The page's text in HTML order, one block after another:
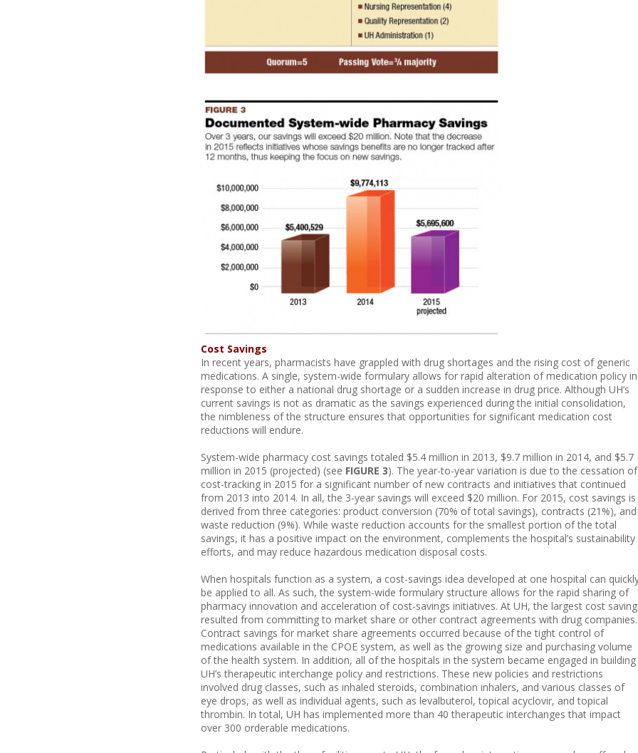
Cost Savings
In recent years, pharmacists have grappled with drug shortages and the rising cost of generic
medications. A single, system-wide formulary allows for rapid alteration of medication policy in
response to either a national drug shortage or a sudden increase in drug price. Although UH’s
current savings is not as dramatic as the savings experienced during the initial consolidation,
the nimbleness of the structure ensures that opportunities for significant medication cost
reductions will endure.
System-wide pharmacy cost savings totaled $5.4 million in 2013, $9.7 million in 2014, and $5.7
million in 2015 (projected) (see FIGURE 3). The year-to-year variation is due to the cessation of
cost-tracking in 2015 for a significant number of new contracts and initiatives that continued
from 2013 into 2014. In all, the 3-year savings will exceed $20 million. For 2015, cost savings is
derived from three categories: product conversion (70% of total savings), contracts (21%), and
waste reduction (9%). While waste reduction accounts for the smallest portion of the total
savings, it has a positive impact on the environment, complements the hospital’s sustainability
efforts, and may reduce hazardous medication disposal costs.
When hospitals function as a system, a cost-savings idea developed at one hospital can
be applied to all. As such, the system-wide formulary structure allows for the rapid sharing of
pharmacy innovation and acceleration of cost-savings initiatives. At UH, the largest cost
resulted from committing to market share or other contract agreements with drug companies.
Contract savings for market share agreements occurred because of the tight control of
medications available in the CPOE system, as well as the growing size and purchasing volume
of the health system. In addition, all of the hospitals in the system became engaged in building
UH’s therapeutic interchange policy and restrictions. These new policies and restrictions
involved drug classes, such as inhaled steroids, combination inhalers, and various classes of
eye drops, as well as individual agents, such as levalbuterol, topical acyclovir, and topical
thrombin. In total, UH has implemented more than 40 therapeutic interchanges that impact
over 300 orderable medications.